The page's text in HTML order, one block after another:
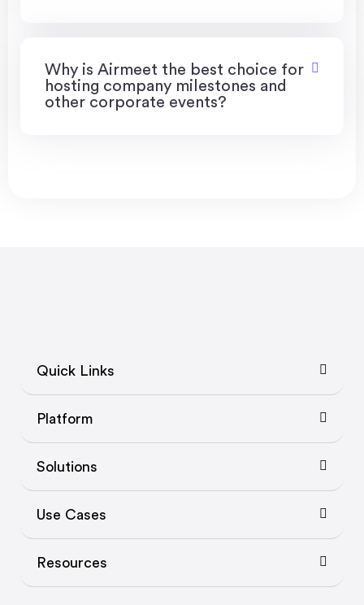
Why is Airmeet the best choice for
hosting company milestones and
other corporate events?
Quick Links
Platform
Solutions
Use Cases
Resources